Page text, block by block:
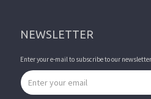
NEWSLETTER
Enter your e-mail to subscribe to our
Email address